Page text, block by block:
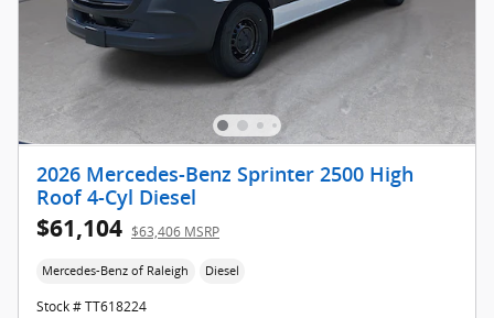
2026 Mercedes-Benz Sprinter 2500 High
Roof 4-Cyl Diesel
$61,104 $63,406 MSRP
Mercedes-Benz of Raleigh Diesel
Stock # TT618224